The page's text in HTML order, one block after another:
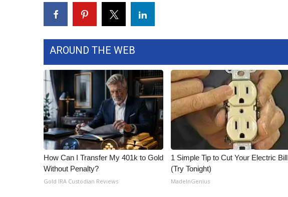
Employment
Intern With Us
Meet the WCBI Team
Mobile App
WCBI – On-Air Guest Rules
ADVERTISE
Broadcast & Digital
Outdoor Media
Video Services of WCBI
WCBI Payment Portal
WCBI live
AROUND THE WEB
How Can I Transfer My 401k to Gold
Without Penalty?
Gold IRA Custodian Reviews
1 Simple Tip to Cut Your Electric Bill
(Try Tonight)
MadeInGenius